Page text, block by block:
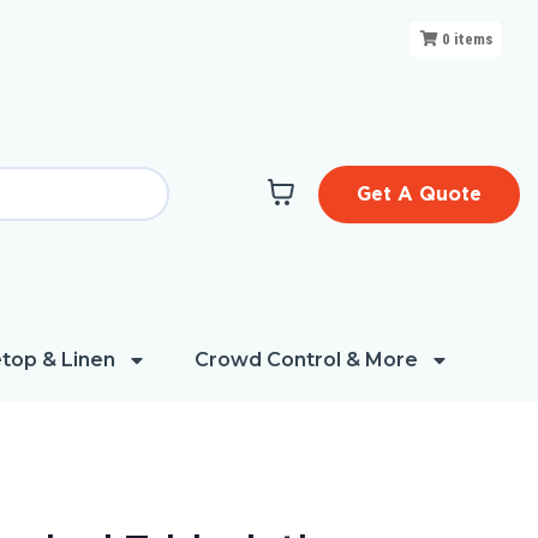
Get A Quote
& Linen Crowd Control & More
0 items